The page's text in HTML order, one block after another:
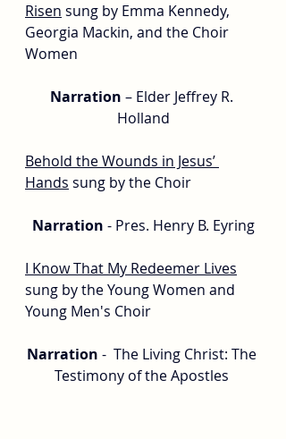
Risen sung by Emma Kennedy,
Georgia Mackin, and the Choir
Women
Narration – Elder Jeffrey R.
Holland
Behold the Wounds in Jesus’
Hands sung by the Choir
Narration - Pres. Henry B. Eyring
I Know That My Redeemer Lives
sung by the Young Women and
Young Men's Choir
Narration -  The Living Christ: The
Testimony of the Apostles